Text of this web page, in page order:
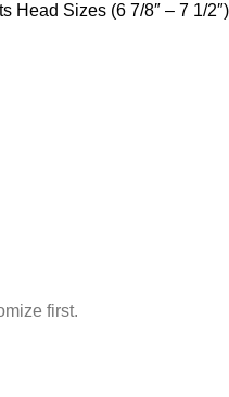
Head Sizes (6 7/8″ – 7 1/2″)
first.